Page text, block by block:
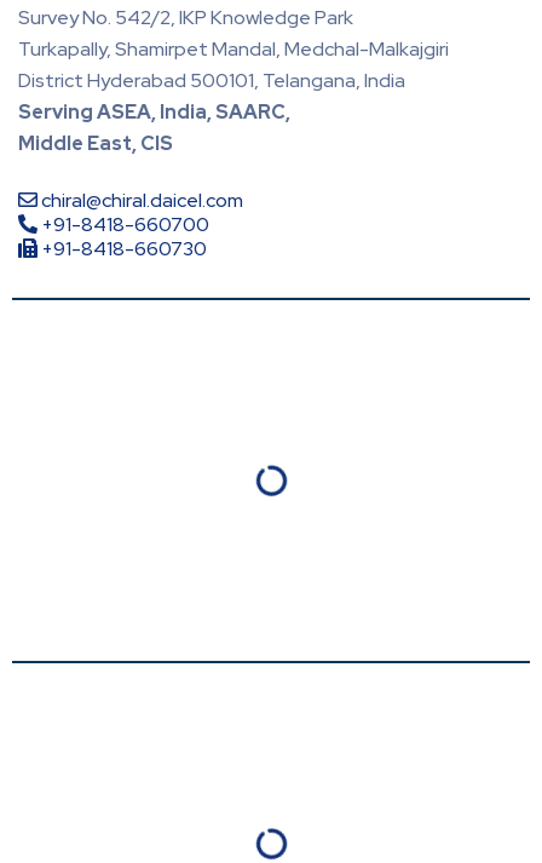
Survey No. 542/2, IKP Knowledge Park
Turkapally, Shamirpet Mandal, Medchal-Malkajgiri
District Hyderabad 500101, Telangana, India
Serving ASEA, India, SAARC,
Middle East, CIS
chiral@chiral.daicel.com
+91-8418-660700
+91-8418-660730